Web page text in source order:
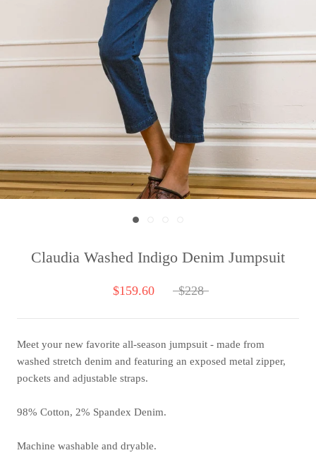
Claudia Washed Indigo Denim Jumpsuit
$159.60 $228
Meet your new favorite all-season jumpsuit - made from
washed stretch denim and featuring an exposed metal zipper,
pockets and adjustable straps.
98% Cotton, 2% Spandex Denim.
Machine washable and dryable.